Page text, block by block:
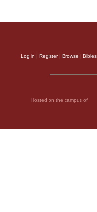
Log in Register| Browse Bibles
Hosted on the campus of